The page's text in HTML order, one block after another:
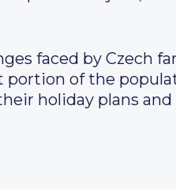
faced by Czech
portion of the
holiday plans